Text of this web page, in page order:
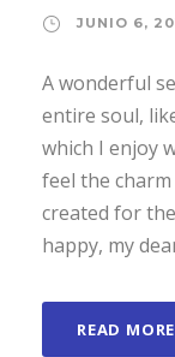
JUNIO 6,
A wonderful
entire soul,
which I enjoy
feel the
created for
happy, my
READ MORE